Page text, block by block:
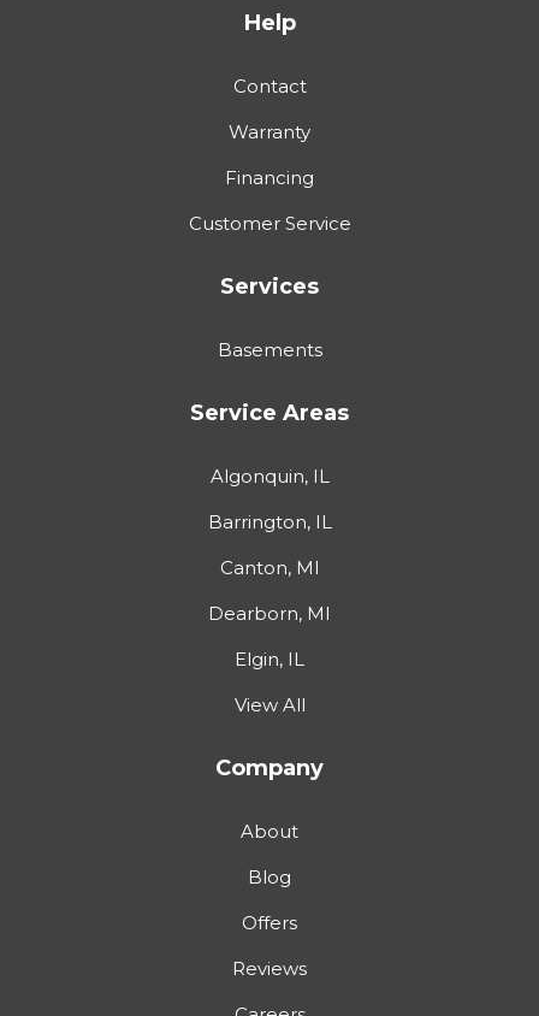
Help
Contact
Warranty
Financing
Customer Service
Services
Basements
Service Areas
Algonquin, IL
Barrington, IL
Canton, MI
Dearborn, MI
Elgin, IL
View All
Company
About
Blog
Offers
Reviews